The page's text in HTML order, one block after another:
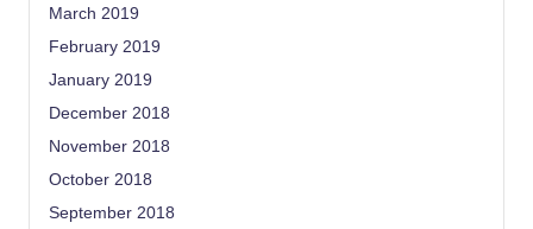
March 2019
February 2019
January 2019
December 2018
November 2018
October 2018
September 2018